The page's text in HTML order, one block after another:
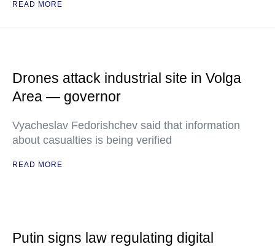
READ MORE
Drones attack industrial site in Volga
Area — governor
Vyacheslav Fedorishchev said that information
about casualties is being verified
READ MORE
Putin signs law regulating digital